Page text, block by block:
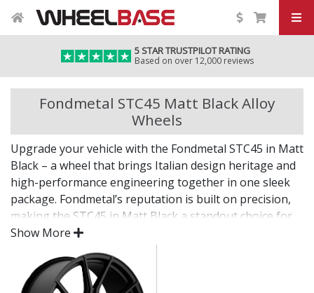
5 STAR TRUSTPILOT RATING
Based on over 12,000 reviews
Fondmetal STC45 Matt Black Alloy
Wheels
Upgrade your vehicle with the Fondmetal STC45 in Matt
Black – a wheel that brings Italian design heritage and
high-performance engineering together in one sleek
package. Fondmetal’s reputation is built on precision,
making the STC45 in Matt Black a standout choice for
drivers who expect more.
Every detail of this wheel reflects quality, from its
carefully sculpted profile to its durable, premium finish.
Show More